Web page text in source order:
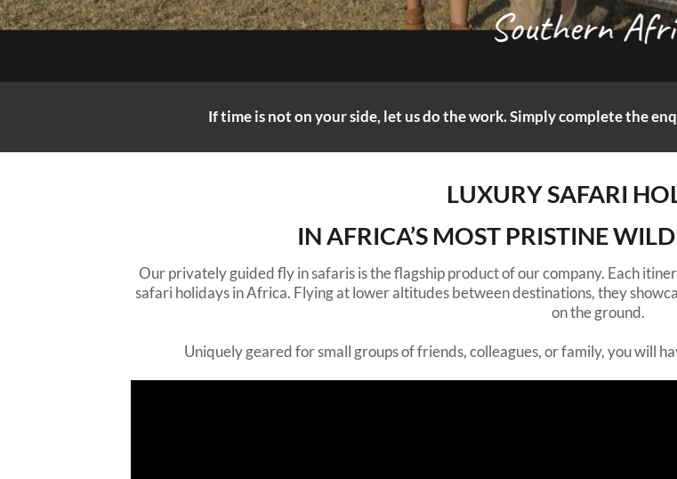
Southern
If time is not on your side, let us do the work. Simply complete the
LUXURY SAFARI
IN AFRICA’S MOST PRISTINE
Our privately guided fly in safaris is the flagship product of our company. Each
safari holidays in Africa. Flying at lower altitudes between destinations, they
on the ground.
Uniquely geared for small groups of friends, colleagues, or family, you will